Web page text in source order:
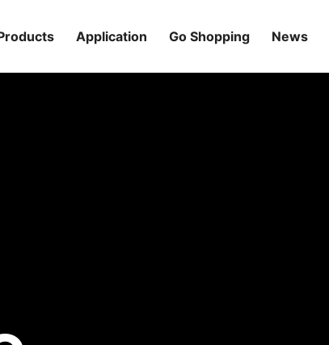
Application Go Shopping News